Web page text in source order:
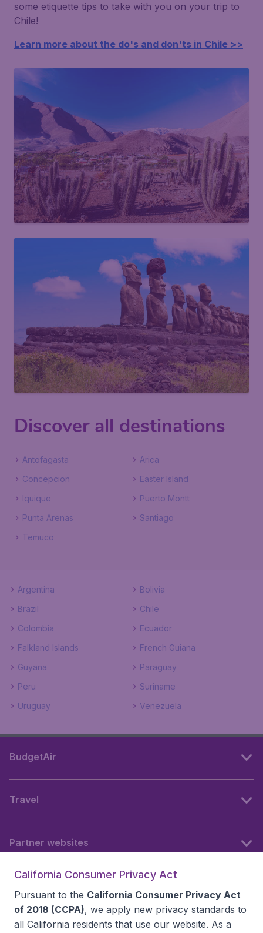
some etiquette tips to take with you on your trip to
Chile!
Learn more about the do's and don'ts in Chile >>
Discover all destinations
Antofagasta
Arica
Concepcion
Easter Island
Iquique
Puerto Montt
Punta Arenas
Santiago
Temuco
Argentina
Bolivia
Brazil
Chile
Colombia
Ecuador
Falkland Islands
French Guiana
Guyana
Paraguay
Peru
Suriname
Uruguay
Venezuela
BudgetAir
Travel
Partner websites
California Consumer Privacy Act
Pursuant to the California Consumer Privacy Act
of 2018 (CCPA), we apply new privacy standards to
all California residents that use our website. As a